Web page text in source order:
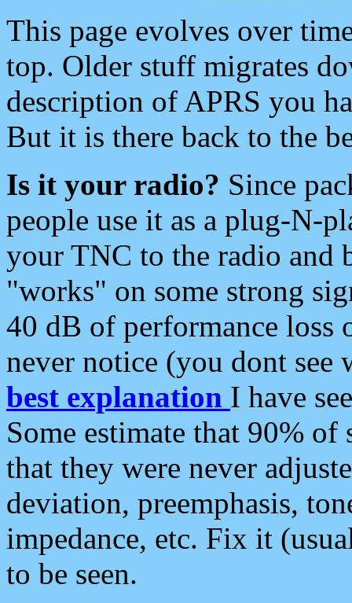
This page evolves over
top. Older stuff migrates
description of APRS you
But it is there back to the
Is it your radio? Since
people use it as a plug-N-
your TNC to the radio and
"works" on some strong
40 dB of performance loss
never notice (you dont see
best explanation I have
Some estimate that 90%
that they were never
deviation, preemphasis,
impedance, etc. Fix it
to be seen.